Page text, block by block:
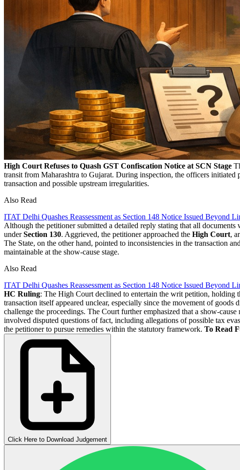
High Court Refuses to Quash GST Confiscation Notice at SCN Stage
transit from Maharashtra to Gujarat. During inspection, the officers
transaction and possible upstream irregularities.
Also Read
ITAT Delhi Quashes Reassessment as Section 148 Notice Issued Beyond
Although the petitioner submitted a detailed reply stating that all
underSection 130. Aggrieved, the petitioner approached the High Court,
The State, on the other hand, pointed to inconsistencies in the transaction
maintainable at the show-cause stage.
Also Read
ITAT Delhi Quashes Reassessment as Section 148 Notice Issued Beyond
HC Ruling: The High Court declined to entertain the writ petition, holding
transaction itself appeared unclear, especially since the movement of
challenge the proceedings. The Court further emphasized that a show-
involved disputed questions of fact, including allegations of possible tax
the petitioner to pursue remedies within the statutory framework. To Read
Click Here to Download Judgement